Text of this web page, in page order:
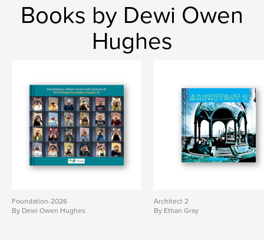
Books by Dewi Owen
Hughes
Foundation-2026
By Dewi Owen Hughes
Architect 2
By Ethan Gray